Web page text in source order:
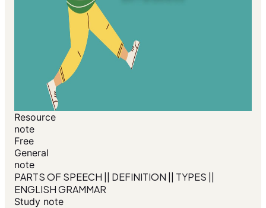
Resource
note
Free
General
note
PARTS OF SPEECH || DEFINITION || TYPES ||
ENGLISH GRAMMAR
Study note